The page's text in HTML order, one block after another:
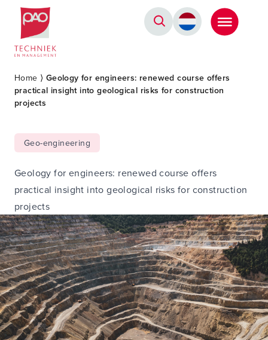
Postacademische cursussen, leergangen en opleidingen
Home ⟩ Geology for engineers: renewed course offers
practical insight into geological risks for construction
projects
Geo-engineering
Geology for engineers: renewed course offers
practical insight into geological risks for construction
projects